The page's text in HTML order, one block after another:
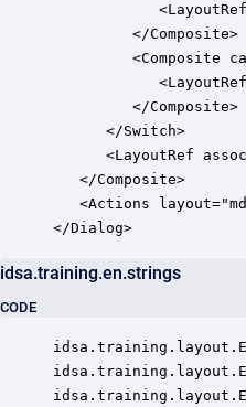
         </Composite>
<Composite
         </Composite>
      </Switch>
<LayoutRef
   </Composite>
<Actions
</Dialog>
idsa.training.en.strings
CODE